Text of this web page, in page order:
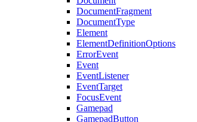
DocumentFragment
DocumentType
Element
ElementDefinitionOptions
ErrorEvent
Event
EventListener
EventTarget
FocusEvent
Gamepad
GamepadButton